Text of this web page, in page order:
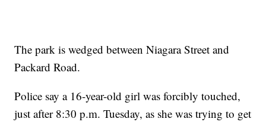
The park is wedged between Niagara Street and
Packard Road.
Police say a 16-year-old girl was forcibly touched,
just after 8:30 p.m. Tuesday, as she was trying to get